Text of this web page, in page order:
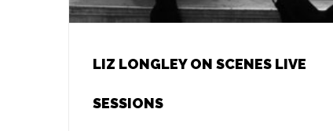
LIZ LONGLEY ON SCENES LIVE
SESSIONS